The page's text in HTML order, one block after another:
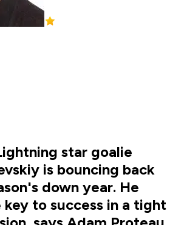
star goalie
is bouncing back
down year. He
to success in a tight